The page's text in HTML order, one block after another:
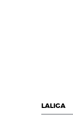
LALIGA